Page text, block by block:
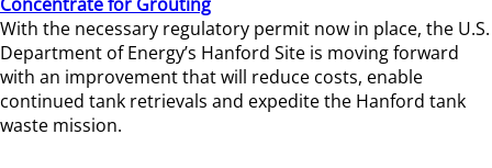
With the necessary regulatory permit now in place, the U.S.
Department of Energy’s Hanford Site is moving forward
with an improvement that will reduce costs, enable
continued tank retrievals and expedite the Hanford tank
waste mission.